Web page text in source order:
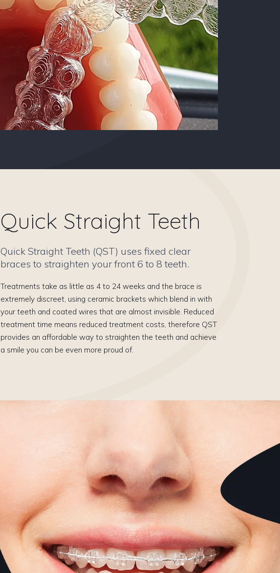
Quick Straight Teeth
Quick Straight Teeth (QST) uses fixed clear
braces to straighten your front 6 to 8 teeth.
Treatments take as little as 4 to 24 weeks and the brace is
extremely discreet, using ceramic brackets which blend in with
your teeth and coated wires that are almost invisible. Reduced
treatment time means reduced treatment costs, therefore QST
provides an affordable way to straighten the teeth and achieve
a smile you can be even more proud of.